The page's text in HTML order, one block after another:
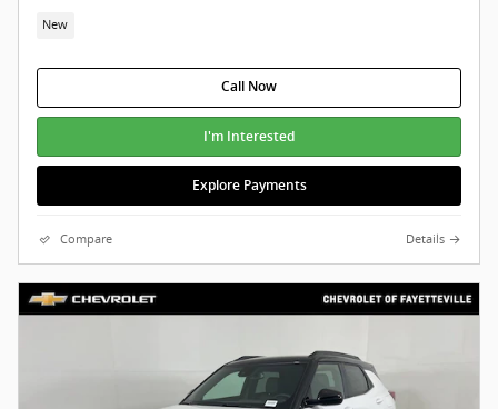
New
Call Now
I'm Interested
Explore Payments
Compare Details